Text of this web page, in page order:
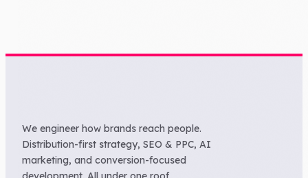
We engineer how brands reach people.
Distribution-first strategy, SEO & PPC, AI
marketing, and conversion-focused